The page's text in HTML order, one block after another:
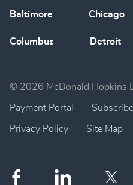
Baltimore Chicago
Columbus Detroit
© 2026 McDonald Hopkins
Payment Portal Subscribe
Privacy Policy Site Map